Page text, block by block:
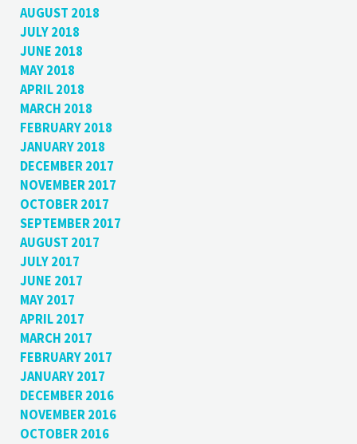
AUGUST 2018
JULY 2018
JUNE 2018
MAY 2018
APRIL 2018
MARCH 2018
FEBRUARY 2018
JANUARY 2018
DECEMBER 2017
NOVEMBER 2017
OCTOBER 2017
SEPTEMBER 2017
AUGUST 2017
JULY 2017
JUNE 2017
MAY 2017
APRIL 2017
MARCH 2017
FEBRUARY 2017
JANUARY 2017
DECEMBER 2016
NOVEMBER 2016
OCTOBER 2016